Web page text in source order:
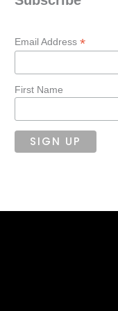
Email Address *
First Name